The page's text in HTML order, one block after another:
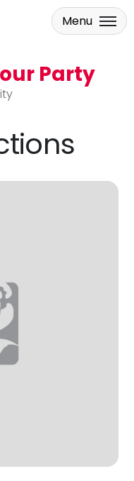
Party
Menu